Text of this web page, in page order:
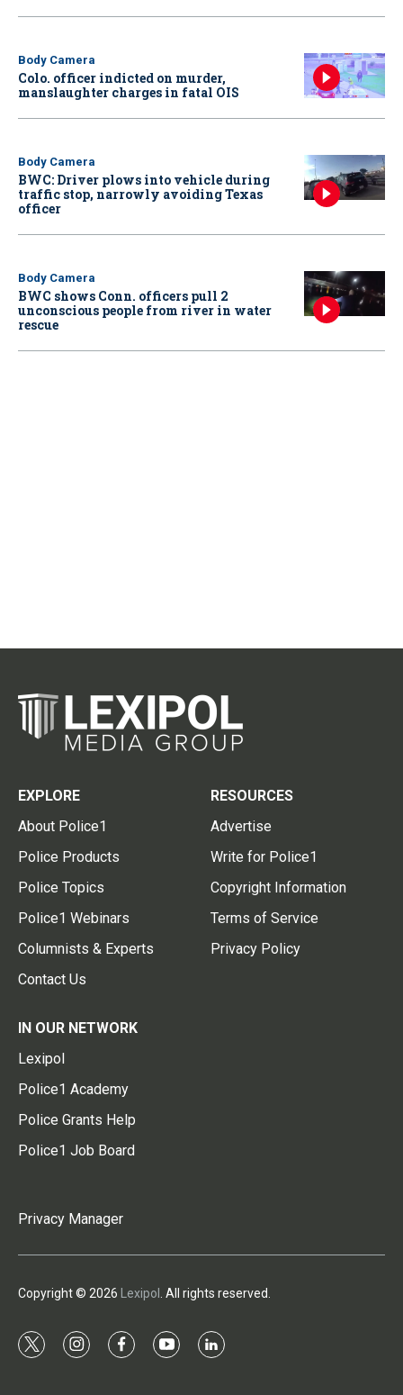
Body Camera
Colo. officer indicted on murder,
manslaughter charges in fatal OIS
Body Camera
BWC: Driver plows into vehicle during
traffic stop, narrowly avoiding Texas
officer
Body Camera
BWC shows Conn. officers pull 2
unconscious people from river in water
rescue
EXPLORE
About Police1
Police Products
Police Topics
Police1 Webinars
Columnists & Experts
Contact Us
RESOURCES
Advertise
Write for Police1
Copyright Information
Terms of Service
Privacy Policy
IN OUR NETWORK
Lexipol
Police1 Academy
Police Grants Help
Police1 Job Board
Privacy Manager
Copyright © 2026 Lexipol . All rights reserved.
t
i
f
y
l